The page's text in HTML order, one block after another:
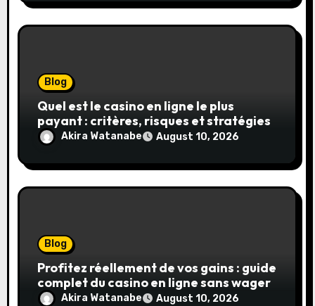
Blog
Quel est le casino en ligne le plus
payant : critères, risques et stratégies
Akira Watanabe August 10, 2026
Blog
Profitez réellement de vos gains : guide
complet du casino en ligne sans wager
Akira Watanabe August 10, 2026